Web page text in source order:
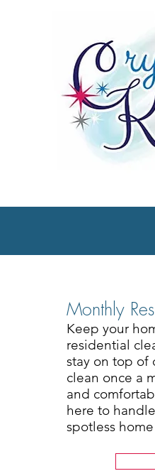
Monthly
Keep your
residential
stay on top of
clean once a
and
here to
spotless